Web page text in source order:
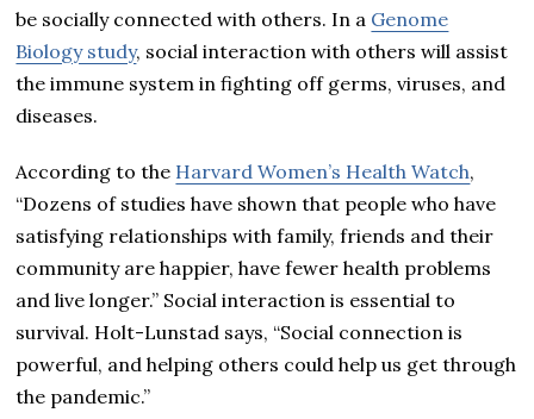
be socially connected with others. In a Genome
Biology study, social interaction with others will assist
the immune system in fighting off germs, viruses, and
diseases.
According to the Harvard Women’s Health Watch,
“Dozens of studies have shown that people who have
satisfying relationships with family, friends and their
community are happier, have fewer health problems
and live longer.” Social interaction is essential to
survival. Holt-Lunstad says, “Social connection is
powerful, and helping others could help us get through
the pandemic.”